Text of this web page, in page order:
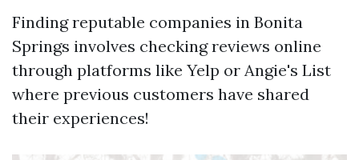
Finding reputable companies in Bonita
Springs involves checking reviews online
through platforms like Yelp or Angie's List
where previous customers have shared
their experiences!